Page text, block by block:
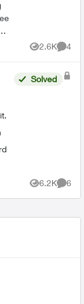
2.6K
Views
4
Solved
6.2K
Views
6